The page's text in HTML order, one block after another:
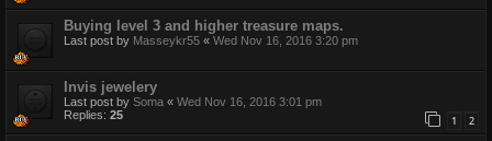
Buying level 3 and higher treasure maps.
Last post by Masseykr55 « Wed Nov 16, 2016 3:20 pm
Invis jewelery
Last post by Soma « Wed Nov 16, 2016 3:01 pm
Replies: 25 1 2